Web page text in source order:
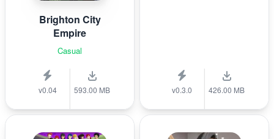
Brighton City
Empire
Casual
v0.04 593.00 MB v0.3.0 426.00 MB